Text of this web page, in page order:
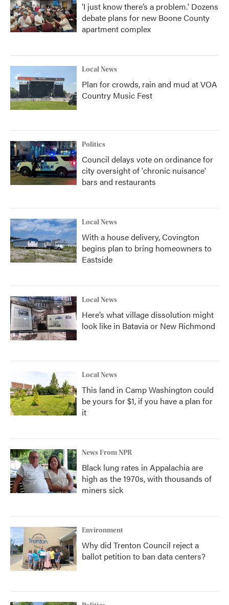
‘I just know there’s a problem.' Dozens
debate plans for new Boone County
apartment complex
Local News
Plan for crowds, rain and mud at VOA
Country Music Fest
Politics
Council delays vote on ordinance for
city oversight of 'chronic nuisance'
bars and restaurants
Local News
With a house delivery, Covington
begins plan to bring homeowners to
Eastside
Local News
Here’s what village dissolution might
look like in Batavia or New Richmond
Local News
This land in Camp Washington could
be yours for $1, if you have a plan for
it
News From NPR
Black lung rates in Appalachia are
high as the 1970s, with thousands of
miners sick
Environment
Why did Trenton Council reject a
ballot petition to ban data centers?